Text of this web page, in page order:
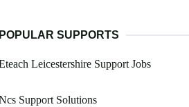
POPULAR SUPPORTS
Leicestershire Support Jobs
Support Solutions